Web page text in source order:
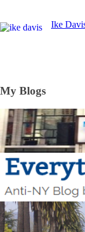
Ike
My Blogs